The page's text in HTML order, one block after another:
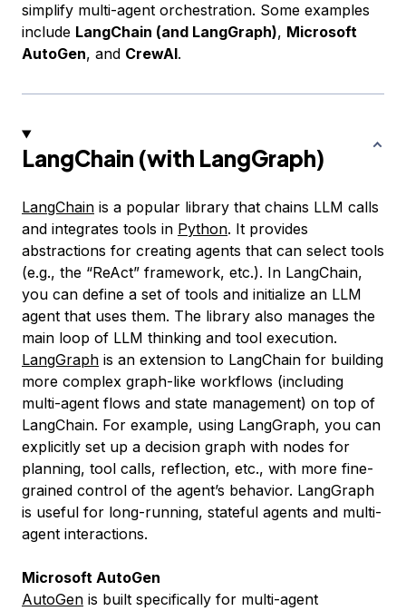
simplify multi-agent orchestration. Some examples
include LangChain (and LangGraph), Microsoft
AutoGen, and CrewAI.
LangChain (with LangGraph)
LangChain is a popular library that chains LLM calls
and integrates tools in Python. It provides
abstractions for creating agents that can select tools
(e.g., the “ReAct” framework, etc.). In LangChain,
you can define a set of tools and initialize an LLM
agent that uses them. The library also manages the
main loop of LLM thinking and tool execution.
LangGraph is an extension to LangChain for building
more complex graph-like workflows (including
multi-agent flows and state management) on top of
LangChain. For example, using LangGraph, you can
explicitly set up a decision graph with nodes for
planning, tool calls, reflection, etc., with more fine-
grained control of the agent’s behavior. LangGraph
is useful for long-running, stateful agents and multi-
agent interactions.
Microsoft AutoGen
AutoGen is built specifically for multi-agent